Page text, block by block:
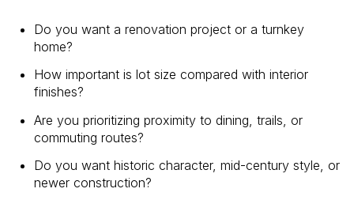
Do you want a renovation project or a turnkey
home?
How important is lot size compared with interior
finishes?
Are you prioritizing proximity to dining, trails, or
commuting routes?
Do you want historic character, mid-century style, or
newer construction?